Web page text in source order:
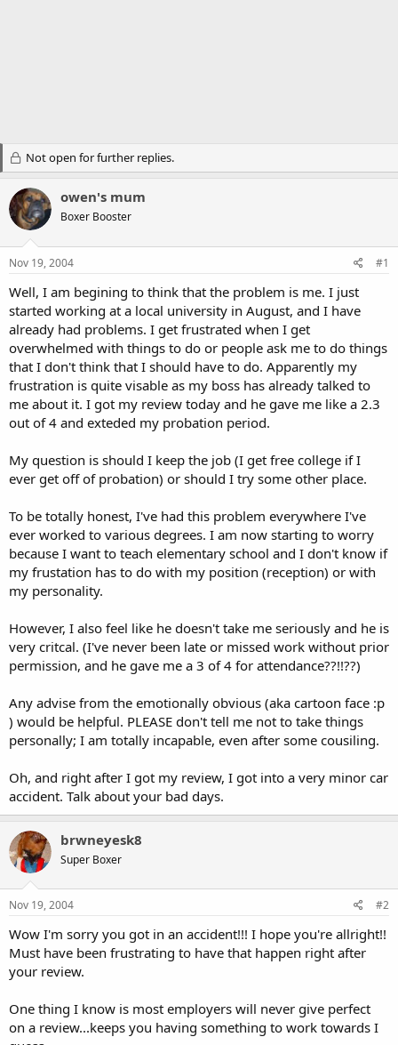
Not open for further replies.
owen's mum
Boxer Booster
Nov 19, 2004 #1
Well, I am begining to think that the problem is me. I just
started working at a local university in August, and I have
already had problems. I get frustrated when I get
overwhelmed with things to do or people ask me to do things
that I don't think that I should have to do. Apparently my
frustration is quite visable as my boss has already talked to
me about it. I got my review today and he gave me like a 2.3
out of 4 and exteded my probation period.
My question is should I keep the job (I get free college if I
ever get off of probation) or should I try some other place.
To be totally honest, I've had this problem everywhere I've
ever worked to various degrees. I am now starting to worry
because I want to teach elementary school and I don't know if
my frustation has to do with my position (reception) or with
my personality.
However, I also feel like he doesn't take me seriously and he is
very critcal. (I've never been late or missed work without prior
permission, and he gave me a 3 of 4 for attendance??!!??)
Any advise from the emotionally obvious (aka cartoon face :p
) would be helpful. PLEASE don't tell me not to take things
personally; I am totally incapable, even after some cousiling.
Oh, and right after I got my review, I got into a very minor car
accident. Talk about your bad days.
brwneyesk8
Super Boxer
Nov 19, 2004 #2
Wow I'm sorry you got in an accident!!! I hope you're allright!!
Must have been frustrating to have that happen right after
your review.
One thing I know is most employers will never give perfect
on a review...keeps you having something to work towards I